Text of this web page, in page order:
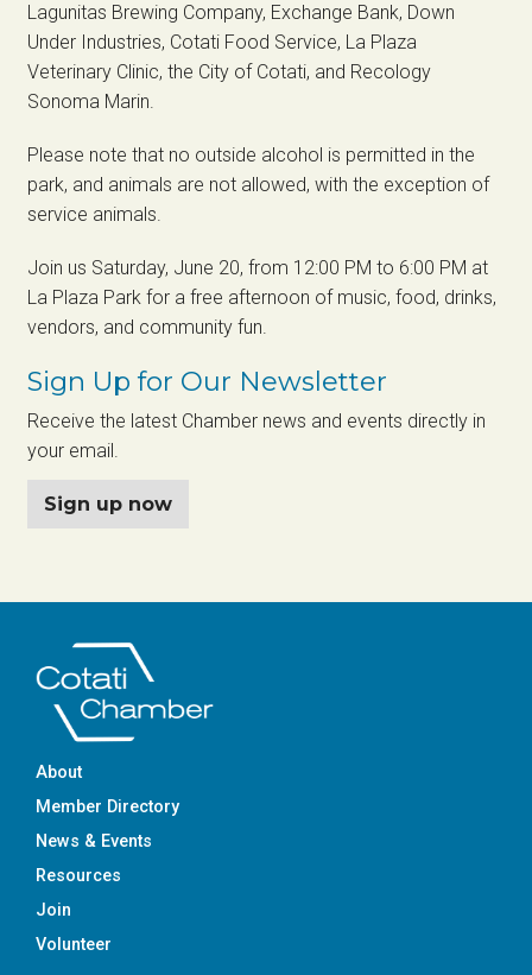
Lagunitas Brewing Company, Exchange Bank, Down
Under Industries, Cotati Food Service, La Plaza
Veterinary Clinic, the City of Cotati, and Recology
Sonoma Marin.
Please note that no outside alcohol is permitted in the
park, and animals are not allowed, with the exception of
service animals.
Join us Saturday, June 20, from 12:00 PM to 6:00 PM at
La Plaza Park for a free afternoon of music, food, drinks,
vendors, and community fun.
Sign Up for Our Newsletter
Receive the latest Chamber news and events directly in
your email.
Sign up now
About
Member Directory
News & Events
Resources
Join
Volunteer